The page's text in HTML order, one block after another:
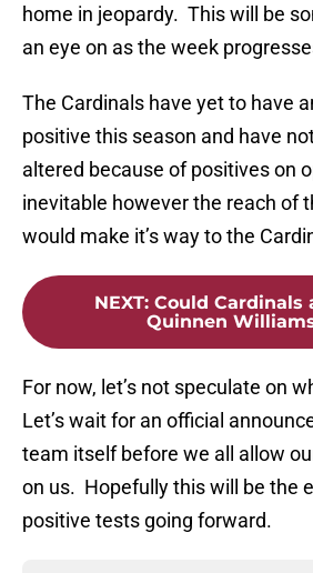
home in jeopardy. This will be
an eye on as the week
The Cardinals have yet to have
positive this season and have
altered because of positives on
inevitable however the reach of
would make it’s way to the
NEXT: Could Cardinals
Quinnen
For now, let’s not speculate on
Let’s wait for an official
team itself before we all allow
on us. Hopefully this will be the
positive tests going forward.